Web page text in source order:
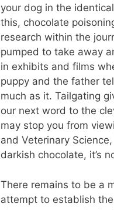
your dog in the
this, chocolate
research within the
pumped to take away
in exhibits and films
puppy and the father
much as it. Tailgating
our next word to the
may stop you from
and Veterinary
darkish chocolate, it’s
There remains to be a
attempt to establish